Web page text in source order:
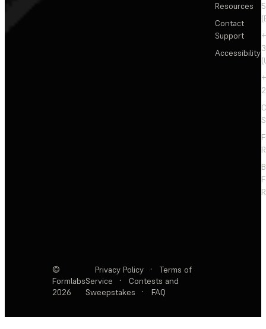
Resources
Contact
Support
Accessibility
©
Formlabs
2026
Privacy Policy ·
Terms of
Service
·
Contests and
Sweepstakes
· FAQ